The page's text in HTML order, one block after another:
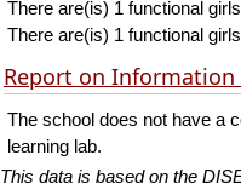
There are(is) 1 functional
There are(is) 1 functional
Report on
The school does not have a
learning lab.
This data is based on the